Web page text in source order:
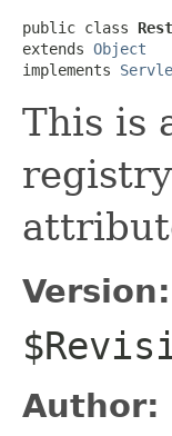
public class
extends Object
implements
This is
Version:
Author: